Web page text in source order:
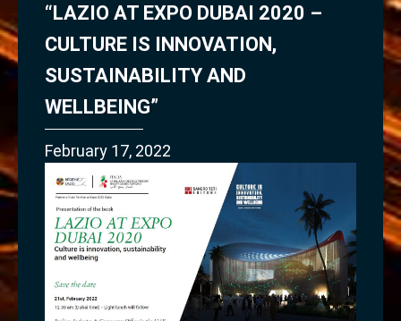
“LAZIO AT EXPO DUBAI 2020 –
CULTURE IS INNOVATION,
SUSTAINABILITY AND
WELLBEING”
February 17, 2022